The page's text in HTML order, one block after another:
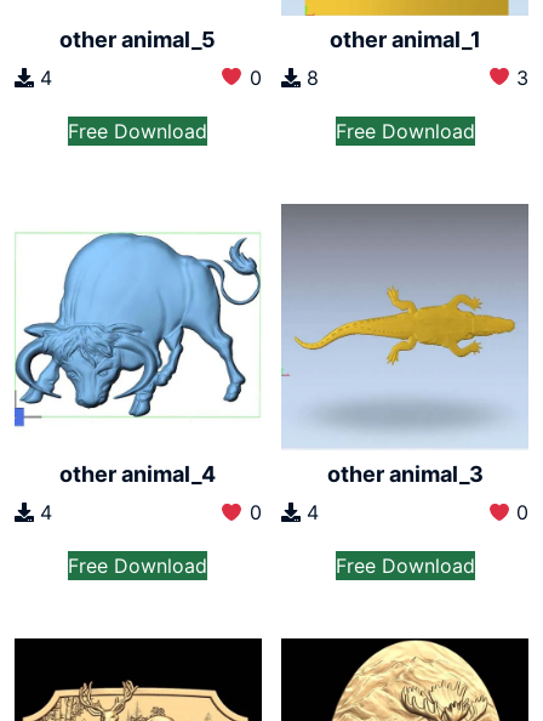
other animal_5
4 0
Free Download
other animal_1
8 3
Free Download
other animal_4
4 0
Free Download
other animal_3
4 0
Free Download